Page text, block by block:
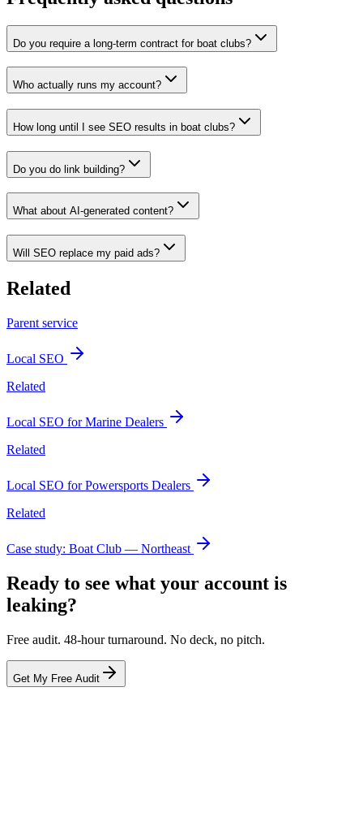
Do you require a long-term contract for boat clubs?
Who actually runs my account?
How long until I see SEO results in boat clubs?
Do you do link building?
What about AI-generated content?
Will SEO replace my paid ads?
Related
Parent service
Local SEO
Related
Local SEO for Marine Dealers
Related
Local SEO for Powersports Dealers
Related
Case study: Boat Club — Northeast
Ready to see what your account is
leaking?
Free audit. 48-hour turnaround. No deck, no pitch.
Get My Free Audit